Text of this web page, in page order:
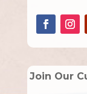
Join Our